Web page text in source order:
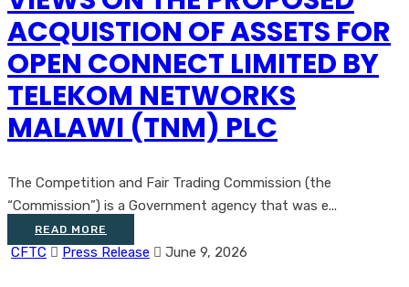
ACQUISTION OF ASSETS FOR
OPEN CONNECT LIMITED BY
TELEKOM NETWORKS
MALAWI (TNM) PLC
The Competition and Fair Trading Commission (the
“Commission”) is a Government agency that was e...
READ MORE
CFTC Press Release June 9, 2026